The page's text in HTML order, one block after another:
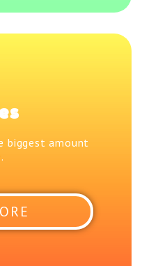
biggest amount